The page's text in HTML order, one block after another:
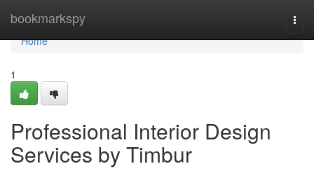
bookmarkspy
Home
Home
1
Professional Interior Design
Services by Timbur